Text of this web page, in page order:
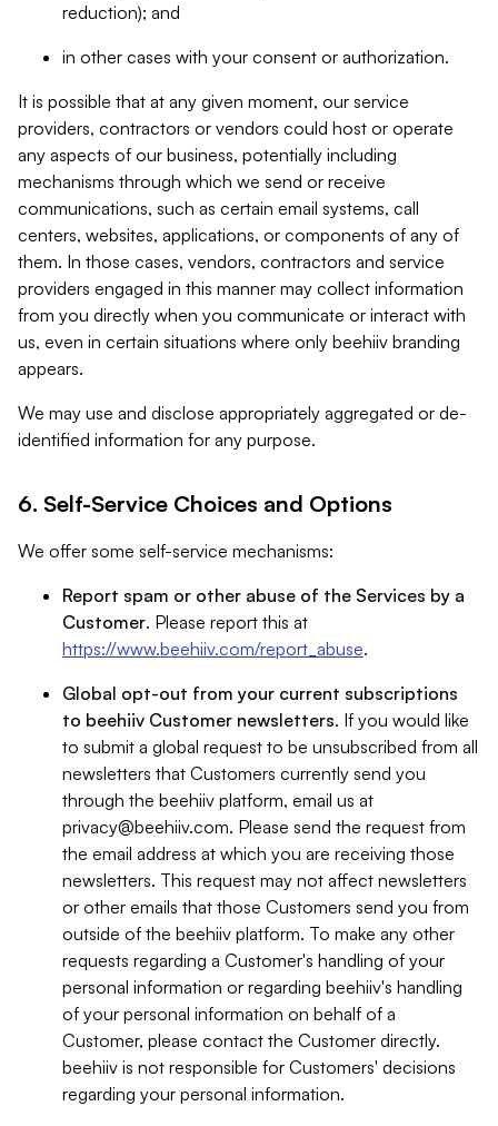
reduction); and
in other cases with your consent or authorization.
It is possible that at any given moment, our service
providers, contractors or vendors could host or operate
any aspects of our business, potentially including
mechanisms through which we send or receive
communications, such as certain email systems, call
centers, websites, applications, or components of any of
them. In those cases, vendors, contractors and service
providers engaged in this manner may collect information
from you directly when you communicate or interact with
us, even in certain situations where only beehiiv branding
appears.
We may use and disclose appropriately aggregated or de-
identified information for any purpose.
6. Self-Service Choices and Options
We offer some self-service mechanisms:
Report spam or other abuse of the Services by a
Customer. Please report this at
https://www.beehiiv.com/report_abuse.
Global opt-out from your current subscriptions
to beehiiv Customer newsletters. If you would like
to submit a global request to be unsubscribed from all
newsletters that Customers currently send you
through the beehiiv platform, email us at
privacy@beehiiv.com. Please send the request from
the email address at which you are receiving those
newsletters. This request may not affect newsletters
or other emails that those Customers send you from
outside of the beehiiv platform. To make any other
requests regarding a Customer's handling of your
personal information or regarding beehiiv's handling
of your personal information on behalf of a
Customer, please contact the Customer directly.
beehiiv is not responsible for Customers' decisions
regarding your personal information.